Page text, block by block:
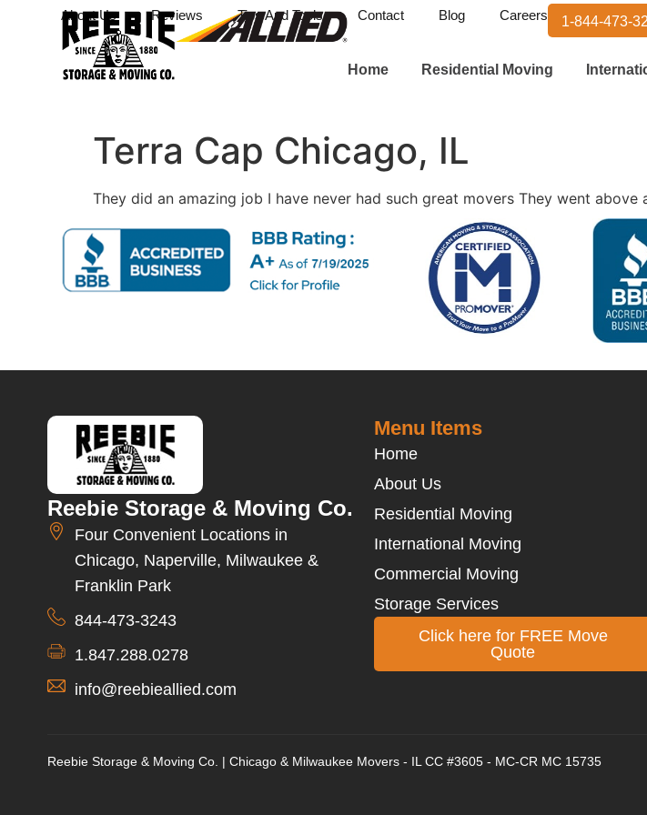
About Us Reviews Tips And Tools Contact Blog Careers 1-844-473-
Home Residential Moving
Terra Cap Chicago, IL
They did an amazing job I have never had such great movers They went above
Reebie Storage & Moving Co.
Four Convenient Locations in
Chicago, Naperville, Milwaukee &
Franklin Park
844-473-3243
1.847.288.0278
info@reebieallied.com
Menu Items
Home
About Us
Residential Moving
International Moving
Commercial Moving
Storage Services
Click here for FREE Move
Quote
Reebie Storage & Moving Co. | Chicago & Milwaukee Movers - IL CC #3605 - MC-CR MC 15735